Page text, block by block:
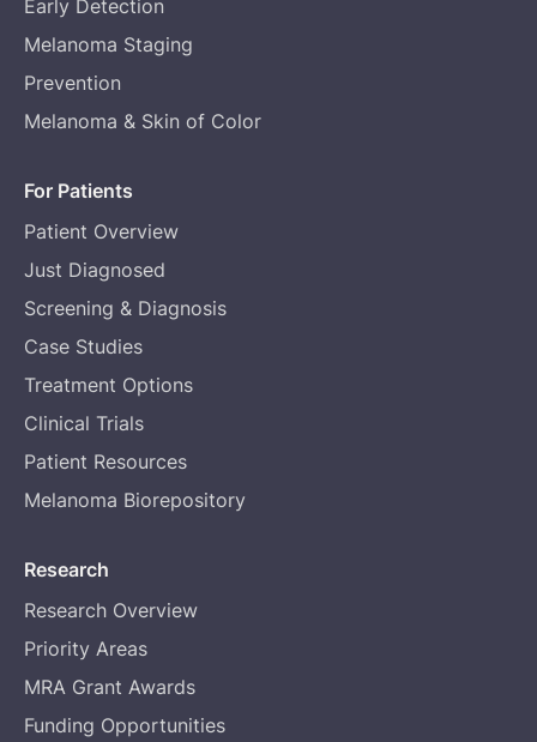
Early Detection
Melanoma Staging
Prevention
Melanoma & Skin of Color
For Patients
Patient Overview
Just Diagnosed
Screening & Diagnosis
Case Studies
Treatment Options
Clinical Trials
Patient Resources
Melanoma Biorepository
Research
Research Overview
Priority Areas
MRA Grant Awards
Funding Opportunities